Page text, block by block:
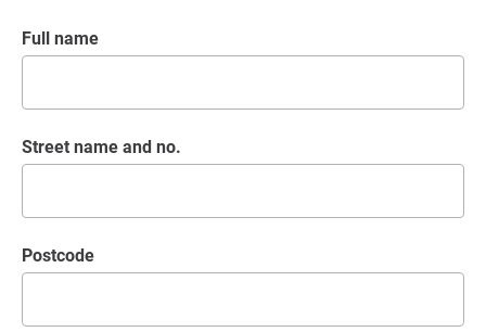
Full name
Street name and no.
postcode